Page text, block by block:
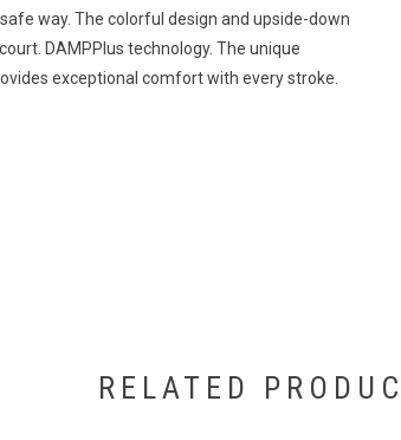
way. The colorful design and upside-down
DAMPPlus technology. The unique
exceptional comfort with every stroke.
RELATED